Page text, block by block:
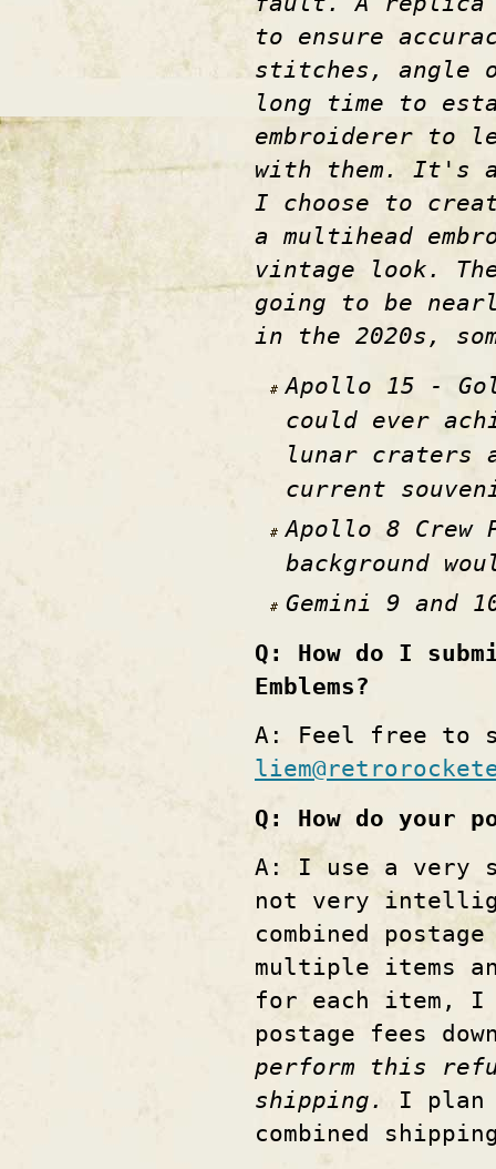
to ensure
stitches,
long time to
embroiderer to
with them. It's
I choose to
a multihead
vintage look.
going to be
in the 2020s,
Apollo 15 -
could ever
lunar craters
current
Apollo 8
background
Gemini 9 and
Q: How do I
Emblems?
A: Feel free to
Q: How do your
A: I use a very
not very
combined
multiple items
for each item, I
postage fees
perform this
shipping.
I plan
combined